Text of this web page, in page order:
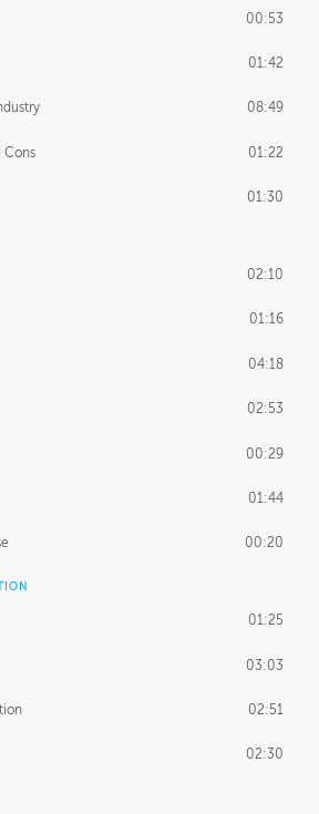
00:53
01:42
08:49
Cons 01:22
01:30
02:10
01:16
04:18
02:53
00:29
01:44
00:20
01:25
03:03
02:51
02:30